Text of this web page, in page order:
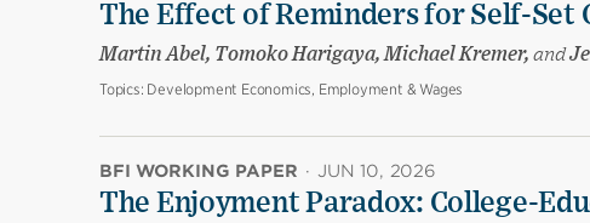
The Effect of Reminders for Self-Set
Martin Abel, Tomoko Harigaya, Michael Kremer, and
Topics: Development Economics, Employment & Wages
BFI WORKING PAPER · JUN 10, 2026
The Enjoyment Paradox: College-